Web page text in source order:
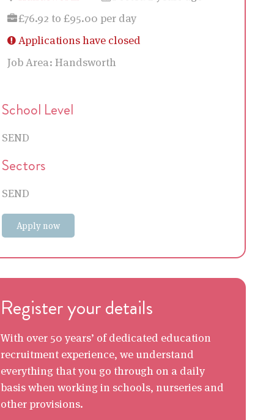
£76.92 to £95.00 per day
Applications have closed
Job Area: Handsworth
School Level
SEND
Sectors
SEND
Apply now
Register your details
With over 50 years’ of dedicated education
recruitment experience, we understand
everything that you go through on a daily
basis when working in schools, nurseries and
other provisions.